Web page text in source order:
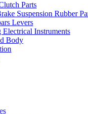
Parts
Suspension Rubber
Levers
Instruments
Body